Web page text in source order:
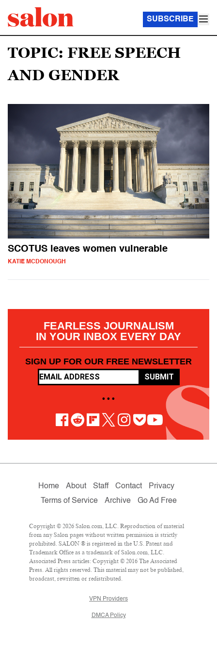
SUBSCRIBE
TOPIC: FREE SPEECH
AND GENDER
SCOTUS leaves women vulnerable
KATIE MCDONOUGH
FEARLESS JOURNALISM
IN YOUR INBOX EVERY DAY
SIGN UP FOR OUR FREE NEWSLETTER
SUBMIT
• • •
Home About Staff Contact
Privacy
Terms of Service
Archive Go Ad Free
Copyright © 2026 Salon.com, LLC. Reproduction of material
from any Salon pages without written permission is strictly
prohibited. SALON ® is registered in the U.S. Patent and
Trademark Office as a trademark of Salon.com, LLC.
Associated Press articles: Copyright © 2016 The Associated
Press. All rights reserved. This material may not be published,
broadcast, rewritten or redistributed.
VPN Providers
DMCA Policy